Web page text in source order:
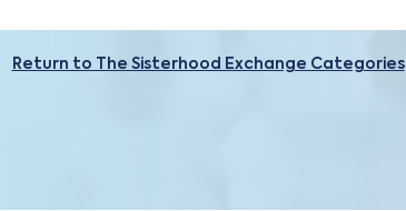
Return to The Sisterhood Exchange Categories